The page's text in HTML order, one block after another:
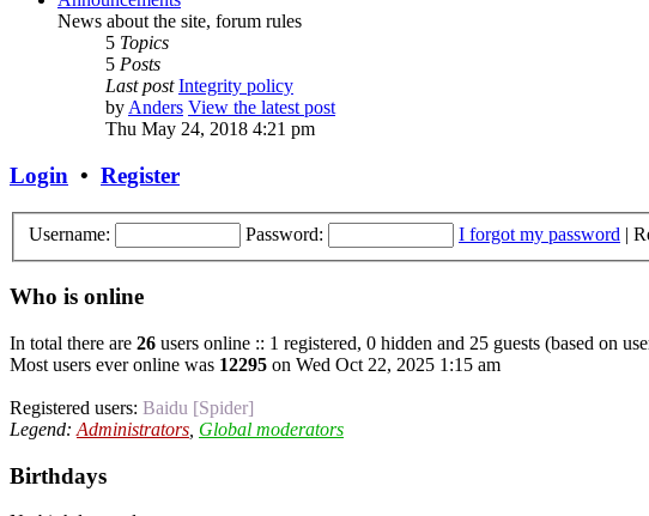
News about the site, forum rules
5 Topics
5 Posts
Last post Integrity policy
byAnders View the latest post
Thu May 24, 2018 4:21 pm
Login • Register
Username: Password: I forgot my password |
Who is online
In total there are 26 users online :: 1 registered, 0 hidden and 25 guests (based on
Most users ever online was 12295 on Wed Oct 22, 2025 1:15 am
Registered users: Baidu [Spider]
Legend: Administrators Global moderators
Birthdays